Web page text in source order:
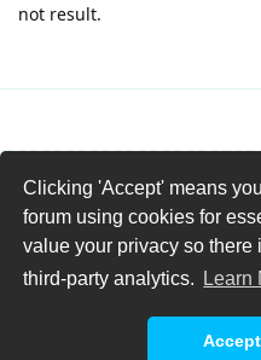
Clicking 'Accept' means
forum using cookies for
value your privacy so there
third-party analytics.
Learn
Accept
not result.
Write a Reply...